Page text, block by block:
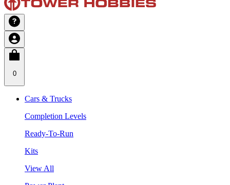
0
Cars & Trucks
Completion Levels
Ready-To-Run
Kits
View All